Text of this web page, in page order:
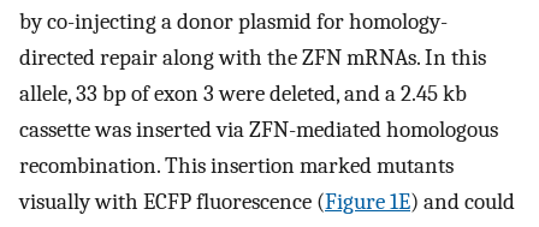
by co-injecting a donor plasmid for homology-
directed repair along with the ZFN mRNAs. In this
allele, 33 bp of exon 3 were deleted, and a 2.45 kb
cassette was inserted via ZFN-mediated homologous
recombination. This insertion marked mutants
visually with ECFP fluorescence (Figure 1E) and could